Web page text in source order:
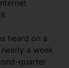
heard on a
a week
quarter